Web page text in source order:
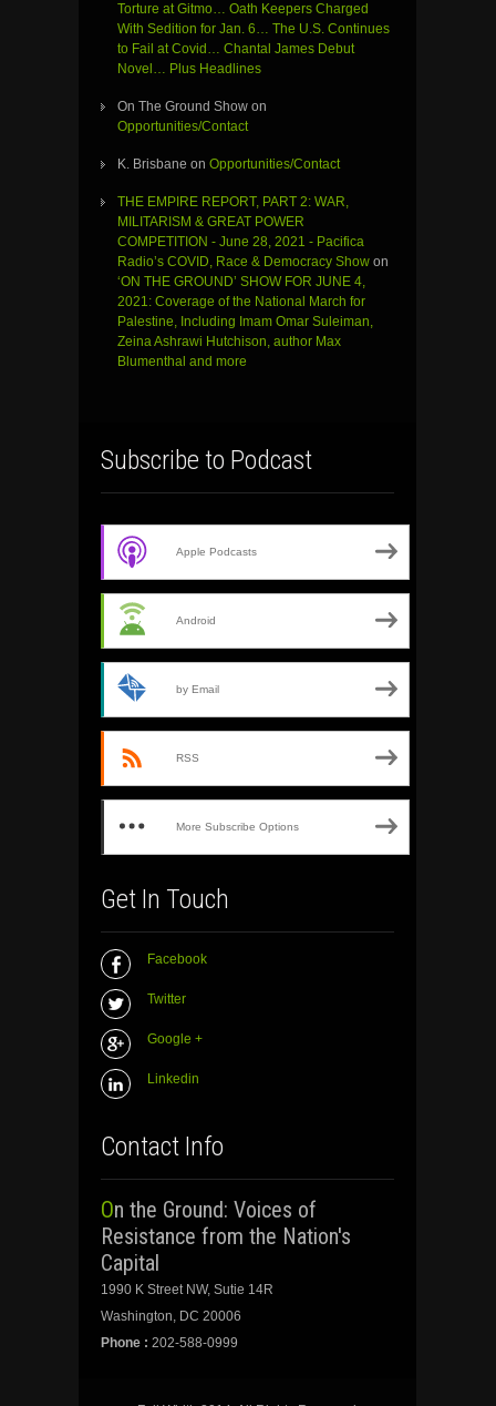
Torture at Gitmo… Oath Keepers Charged
With Sedition for Jan. 6… The U.S. Continues
to Fail at Covid… Chantal James Debut
Novel… Plus Headlines
On The Ground Show on
Opportunities/Contact
K. Brisbane on Opportunities/Contact
THE EMPIRE REPORT, PART 2: WAR,
MILITARISM & GREAT POWER
COMPETITION - June 28, 2021 - Pacifica
Radio’s COVID, Race & Democracy Show on
‘ON THE GROUND’ SHOW FOR JUNE 4,
2021: Coverage of the National March for
Palestine, Including Imam Omar Suleiman,
Zeina Ashrawi Hutchison, author Max
Blumenthal and more
Subscribe to Podcast
Apple Podcasts
Android
by Email
RSS
More Subscribe Options
Get In Touch
Facebook
Twitter
Google +
Linkedin
Contact Info
On the Ground: Voices of
Resistance from the Nation's
Capital
1990 K Street NW, Sutie 14R
Washington, DC 20006
Phone : 202-588-0999